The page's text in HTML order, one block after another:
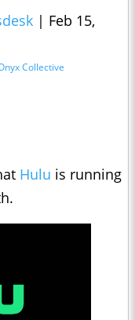
| Feb 15,
Collective
Hulu is running